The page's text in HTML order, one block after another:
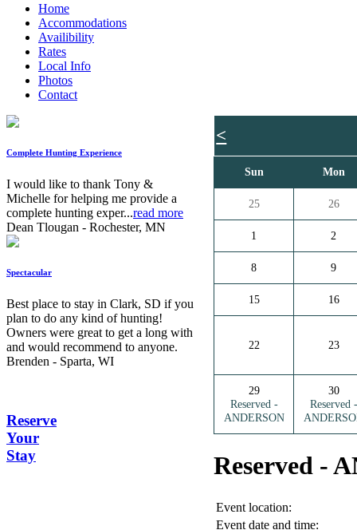
Home
Accommodations
Availibility
Rates
Local Info
Photos
Contact
Complete Hunting Experience
I would like to thank Tony &
Michelle for helping me provide a
complete hunting exper...read more
Dean Tlougan - Rochester, MN
Spectacular
Best place to stay in Clark, SD if you
plan to do any kind of hunting!
Owners were great to get a long with
and would recommend to anyone.
Brenden - Sparta, WI
Reserve
Your
Stay
<
Sun Mon
25 26
1 2
8 9
15 16
22 23
29
Reserved -
ANDERSON
30
Reserved -
Reserved -
Event location:
Event date and time: